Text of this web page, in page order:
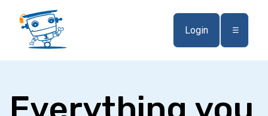
Login ☰